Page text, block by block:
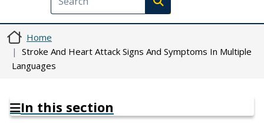
Execute search
Home
Stroke And Heart Attack Signs And Symptoms In Multiple
Languages
In this section